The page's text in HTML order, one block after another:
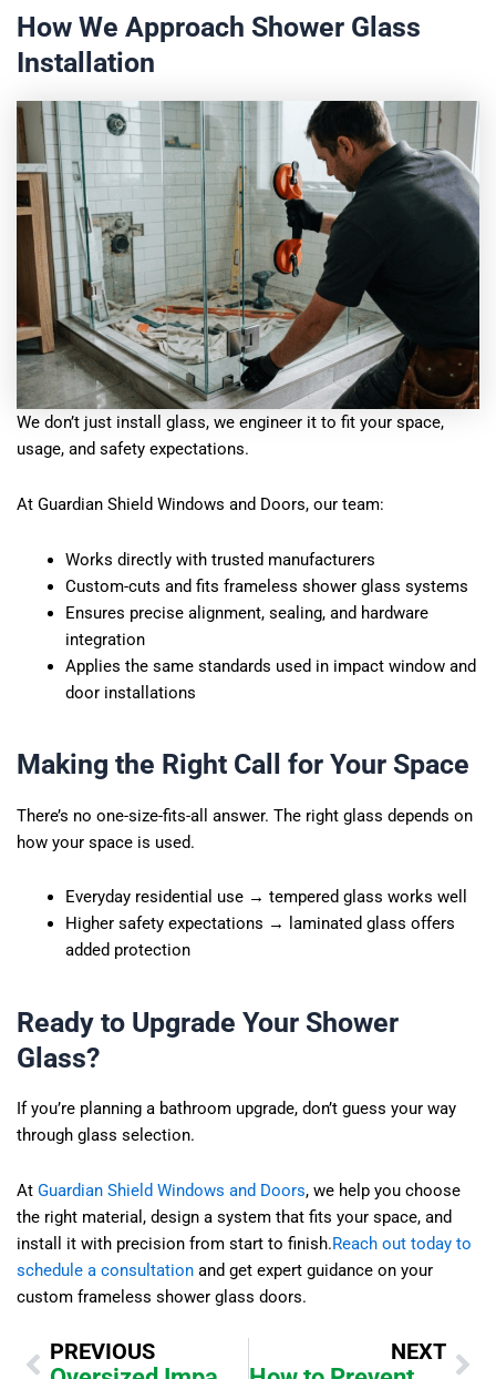
How We Approach Shower Glass
Installation
We don’t just install glass, we engineer it to fit your space,
usage, and safety expectations.
At Guardian Shield Windows and Doors, our team:
Works directly with trusted manufacturers
Custom-cuts and fits frameless shower glass systems
Ensures precise alignment, sealing, and hardware
integration
Applies the same standards used in impact window and
door installations
Making the Right Call for Your Space
There’s no one-size-fits-all answer. The right glass depends on
how your space is used.
Everyday residential use → tempered glass works well
Higher safety expectations → laminated glass offers
added protection
Ready to Upgrade Your Shower
Glass?
If you’re planning a bathroom upgrade, don’t guess your way
through glass selection.
At Guardian Shield Windows and Doors, we help you choose
the right material, design a system that fits your space, and
install it with precision from start to finish.Reach out today to
schedule a consultation and get expert guidance on your
custom frameless shower glass doors.
Prev
PREVIOUS NEXT